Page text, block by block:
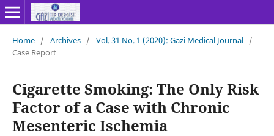
Home / Archives / Vol. 31 No. 1 (2020): Gazi Medical Journal /
Case Report
Cigarette Smoking: The Only Risk
Factor of a Case with Chronic
Mesenteric Ischemia